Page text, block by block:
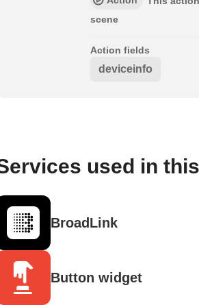
scene
Action fields
deviceinfo
used in
BroadLink
Button widget